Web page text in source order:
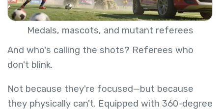
Medals, mascots, and mutant referees
And who's calling the shots? Referees who
don't blink.
Not because they're focused—but because
they physically can't. Equipped with 360-degree